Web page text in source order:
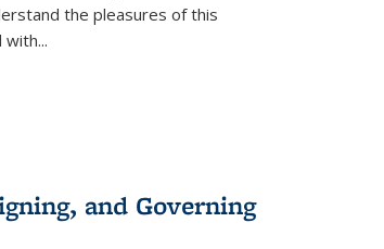
the pleasures of this
with...
and Governing